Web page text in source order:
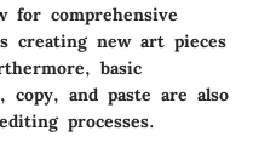
for comprehensive
creating new art pieces
basic
copy, and paste are also
processes.